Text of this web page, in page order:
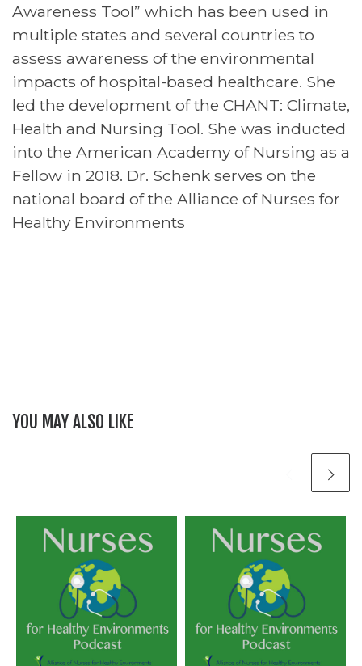
Awareness Tool” which has been used in
multiple states and several countries to
assess awareness of the environmental
impacts of hospital-based healthcare. She
led the development of the CHANT: Climate,
Health and Nursing Tool. She was inducted
into the American Academy of Nursing as a
Fellow in 2018. Dr. Schenk serves on the
national board of the Alliance of Nurses for
Healthy Environments
YOU MAY ALSO LIKE